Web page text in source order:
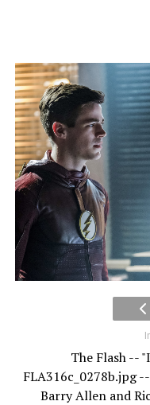
The Flash --
FLA316c_0278b.jpg
Barry Allen and